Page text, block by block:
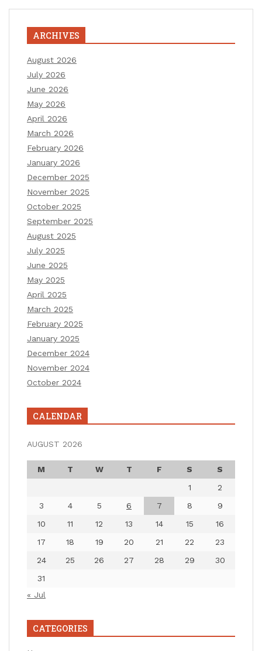
ARCHIVES
August 2026
July 2026
June 2026
May 2026
April 2026
March 2026
February 2026
January 2026
December 2025
November 2025
October 2025
September 2025
August 2025
July 2025
June 2025
May 2025
April 2025
March 2025
February 2025
January 2025
December 2024
November 2024
October 2024
CALENDAR
AUGUST 2026
M T W T F S
S
1
2
3
4 5 6 7 8
9
10
11 12 13 14 15
16
17
18 19 20 21 22
23
24
25 26 27 28 29
30
31
« Jul
CATEGORIES